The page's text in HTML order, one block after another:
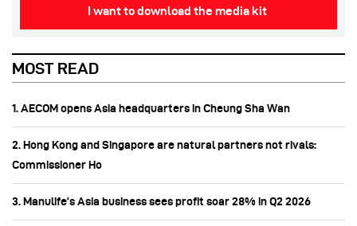
I want to download the media kit
MOST READ
1. AECOM opens Asia headquarters in Cheung Sha Wan
2. Hong Kong and Singapore are natural partners not rivals:
Commissioner Ho
3. Manulife’s Asia business sees profit soar 28% in Q2 2026